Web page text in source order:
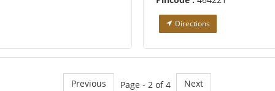
Directions
Previous Page - 2 of 4 Next